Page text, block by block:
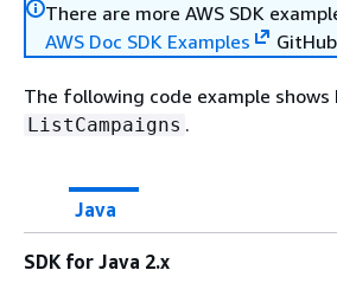
There are more AWS SDK
AWS Doc SDK Examples
The following code example shows
ListCampaigns .
Java
SDK for Java 2.x